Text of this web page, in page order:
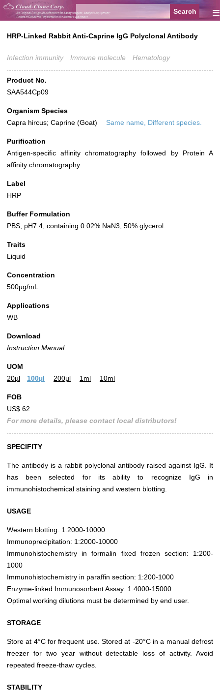
≡
HRP-Linked Rabbit Anti-Caprine IgG Polyclonal Antibody
Infection immunity Immune molecule Hematology
Product No.
SAA544Cp09
Organism Species
Capra hircus; Caprine (Goat)
Same name, Different species.
Purification
Antigen-specific affinity chromatography followed by Protein A
affinity chromatography
Label
HRP
Buffer Formulation
PBS, pH7.4, containing 0.02% NaN3, 50% glycerol.
Traits
Liquid
Concentration
500µg/mL
Applications
WB
Download
Instruction Manual
UOM
20µl
100µl 200µl 1ml 10ml
FOB
US$ 62
For more details, please contact local distributors!
SPECIFITY
The antibody is a rabbit polyclonal antibody raised against IgG. It
has been selected for its ability to recognize IgG in
immunohistochemical staining and western blotting.
USAGE
Western blotting: 1:2000-10000
Immunoprecipitation: 1:2000-10000
Immunohistochemistry in formalin fixed frozen section: 1:200-
1000
Immunohistochemistry in paraffin section: 1:200-1000
Enzyme-linked Immunosorbent Assay: 1:4000-15000
Optimal working dilutions must be determined by end user.
STORAGE
Store at 4°C for frequent use. Stored at -20°C in a manual defrost
freezer for two year without detectable loss of activity. Avoid
repeated freeze-thaw cycles.
STABILITY